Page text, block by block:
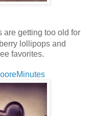
are getting too old for
lollipops and
favorites.